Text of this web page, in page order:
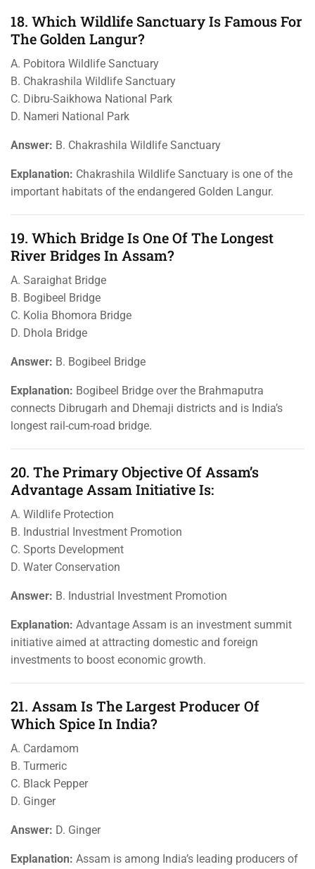
18. Which Wildlife Sanctuary Is Famous For
The Golden Langur?
A. Pobitora Wildlife Sanctuary
B. Chakrashila Wildlife Sanctuary
C. Dibru-Saikhowa National Park
D. Nameri National Park
Answer: B. Chakrashila Wildlife Sanctuary
Explanation: Chakrashila Wildlife Sanctuary is one of the
important habitats of the endangered Golden Langur.
19. Which Bridge Is One Of The Longest
River Bridges In Assam?
A. Saraighat Bridge
B. Bogibeel Bridge
C. Kolia Bhomora Bridge
D. Dhola Bridge
Answer: B. Bogibeel Bridge
Explanation: Bogibeel Bridge over the Brahmaputra
connects Dibrugarh and Dhemaji districts and is India’s
longest rail-cum-road bridge.
20. The Primary Objective Of Assam’s
Advantage Assam Initiative Is:
A. Wildlife Protection
B. Industrial Investment Promotion
C. Sports Development
D. Water Conservation
Answer: B. Industrial Investment Promotion
Explanation: Advantage Assam is an investment summit
initiative aimed at attracting domestic and foreign
investments to boost economic growth.
21. Assam Is The Largest Producer Of
Which Spice In India?
A. Cardamom
B. Turmeric
C. Black Pepper
D. Ginger
Answer: D. Ginger
Explanation: Assam is among India’s leading producers of